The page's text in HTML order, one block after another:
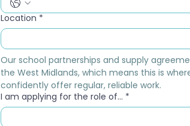
Location *
Our school partnerships and supply
the West Midlands, which means this is
confidently offer regular, reliable work.
I am applying for the role of... *